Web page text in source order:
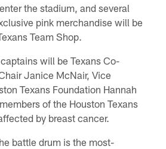
the stadium, and several
pink merchandise will be
Team Shop.
will be Texans Co-
Janice McNair, Vice
Texans Foundation Hannah
of the Houston Texans
by breast cancer.
battle drum is the most-